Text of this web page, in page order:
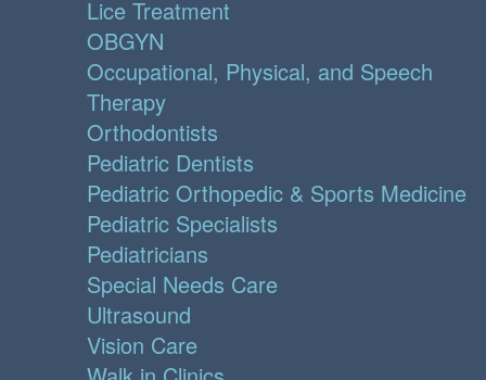
Lice Treatment
OBGYN
Occupational, Physical, and Speech
Therapy
Orthodontists
Pediatric Dentists
Pediatric Orthopedic & Sports Medicine
Pediatric Specialists
Pediatricians
Special Needs Care
Ultrasound
Vision Care